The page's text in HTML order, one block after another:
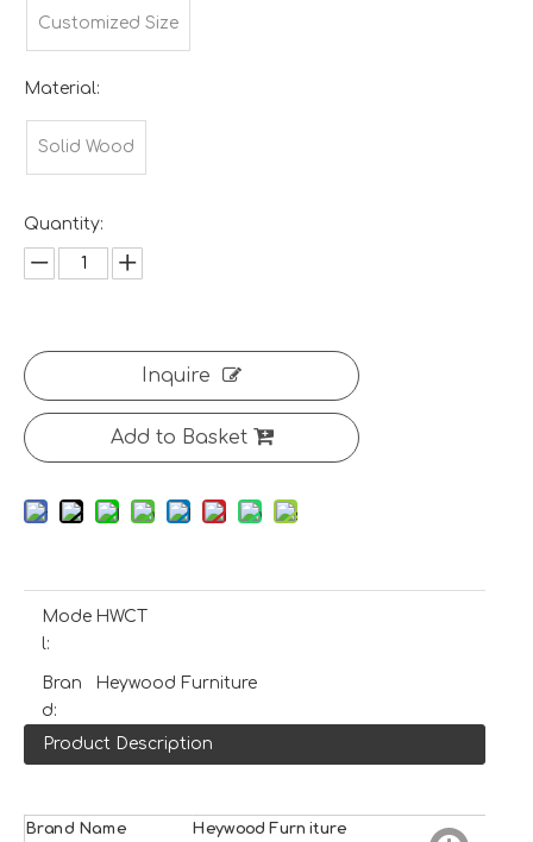
Customized Size
Material:
Solid Wood
Quantity:
Inquire
Add to Basket
Mode
l:
HWCT
Bran
d:
Heywood Furniture
Product Description
Brand Name Heywood Furniture